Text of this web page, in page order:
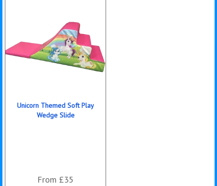
Unicorn Themed Soft Play
Wedge Slide
From £35